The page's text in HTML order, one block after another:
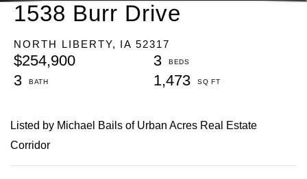
1538 Burr Drive
NORTH LIBERTY, IA 52317
$254,900
3
3
1,473
Listed by Michael Bails of Urban Acres Real Estate
Corridor